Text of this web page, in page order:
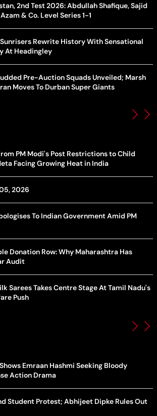
2nd Test 2026: Abdullah Shafique, Sajid
& Co. Level Series 1-1
Rewrite History With Sensational
At Headingley
Pre-Auction Squads Unveiled; Marsh
Moves To Durban Super Giants
PM Modi's Post Restrictions to Child
Facing Growing Heat in India
2026
To Indian Government Amid PM
Donation Row: Why Maharashtra Has
Audit
Sarees Takes Centre Stage At Tamil Nadu's
Push
Emraan Hashmi Seeking Bloody
Action Drama
Student Protest; Abhijeet Dipke Rules Out